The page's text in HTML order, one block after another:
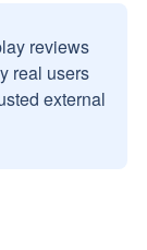
reviews
real users
external